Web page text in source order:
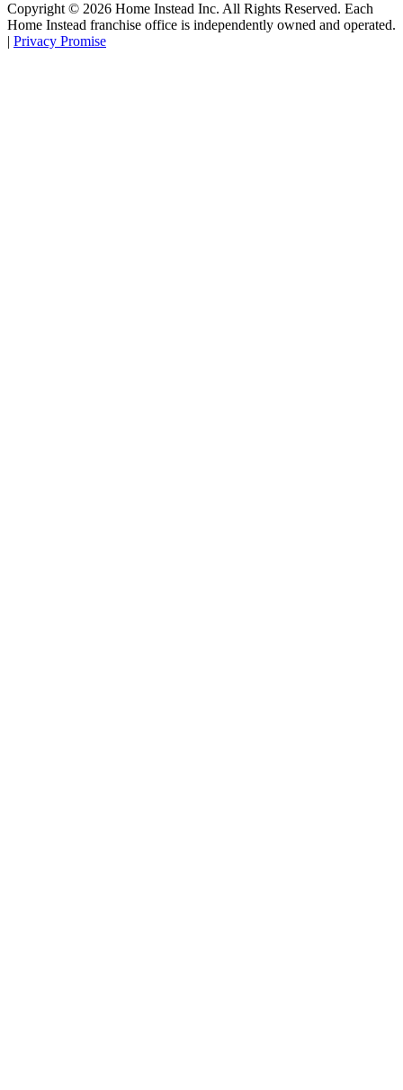
Copyright © 2026 Home Instead Inc. All Rights Reserved. Each
Home Instead franchise office is independently owned and operated.
| Privacy Promise